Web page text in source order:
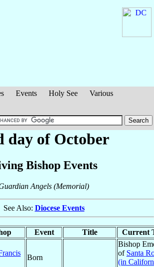
Events Holy See
Various
day of October
Bishop Events
Angels (Memorial)
See Also: Diocese Events
Event Title Current
Born
Bishop
of Santa
(in